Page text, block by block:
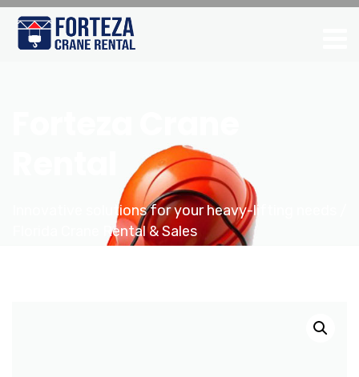
Innovative solutions for your heavy-lifting needs /
Florida Crane Rental & Sales